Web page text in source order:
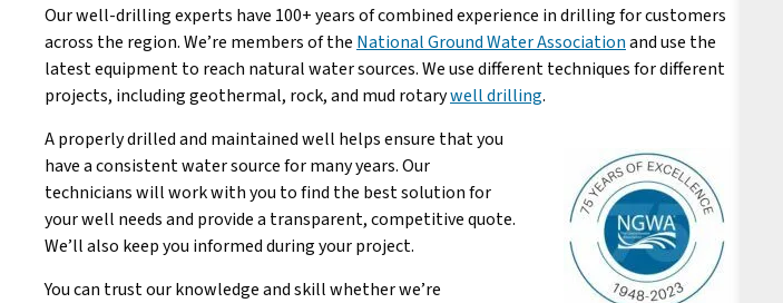
Our well-drilling experts have 100+ years of combined experience in drilling for customers
across the region. We’re members of the National Ground Water Associationand use the
latest equipment to reach natural water sources. We use different techniques for different
projects, including geothermal, rock, and mud rotarywell drilling.
A properly drilled and maintained well helps ensure that you
have a consistent water source for many years. Our
technicians will work with you to find the best solution for
your well needs and provide a transparent, competitive quote.
We’ll also keep you informed during your project.
You can trust our knowledge and skill whether we’re